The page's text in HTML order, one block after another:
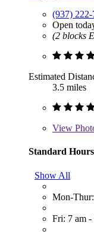
(937) 222-
Open
(2 blocks
Estimated
3.5 miles
View
Standard Hours
Show All
Mon-
Fri: 7 am -